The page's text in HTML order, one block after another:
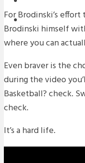
INTERVIEWS
For Brodinski’s
Brodinski himself
where you can
Even braver is the
during the video
Basketball? check.
check.
It’s a hard life.